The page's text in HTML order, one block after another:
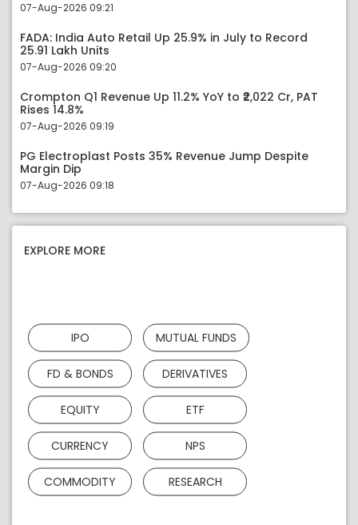
07-Aug-2026 09:21
FADA: India Auto Retail Up 25.9% in July to Record
25.91 Lakh Units
07-Aug-2026 09:20
Crompton Q1 Revenue Up 11.2% YoY to ₹2,022 Cr, PAT
Rises 14.8%
07-Aug-2026 09:19
PG Electroplast Posts 35% Revenue Jump Despite
Margin Dip
07-Aug-2026 09:18
EXPLORE MORE
IPO MUTUAL FUNDS
FD & BONDS DERIVATIVES
EQUITY ETF
CURRENCY NPS
COMMODITY RESEARCH